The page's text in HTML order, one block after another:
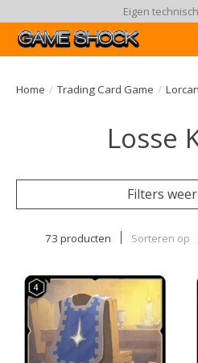
90 dagen
Home / Trading Card Game /
Losse
Filters
73 producten Sorteren op